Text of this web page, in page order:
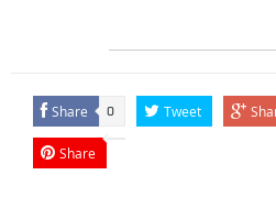
Share 0 Tweet
Share